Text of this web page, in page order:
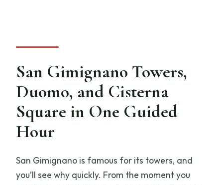
San Gimignano Towers,
Duomo, and Cisterna
Square in One Guided
Hour
San Gimignano is famous for its towers, and
you’ll see why quickly. From the moment you